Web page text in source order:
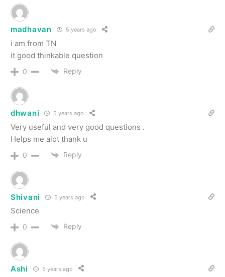
madhavan 5 years ago
i am from TN
it good thinkable question
0 Reply
dhwani 5 years ago
Very useful and very good questions .
Helps me alot thank u
0 Reply
Shivani 5 years ago
Science
0 Reply
Ashi 5 years ago